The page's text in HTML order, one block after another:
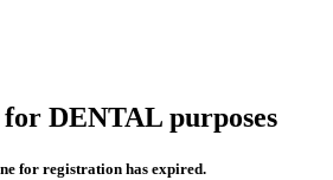
DENTAL purposes
for registration has expired.